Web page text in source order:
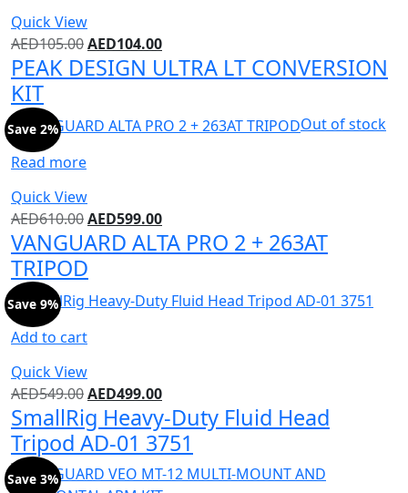
Quick View
AED105.00AED104.00
PEAK DESIGN ULTRA LT CONVERSION
KIT
Out of stock
Read more
Quick View
Save 2%
AED610.00AED599.00
VANGUARD ALTA PRO 2 + 263AT
TRIPOD
Add to cart
Quick View
Save 9%
AED549.00AED499.00
SmallRig Heavy-Duty Fluid Head
Tripod AD-01 3751
Save 3%